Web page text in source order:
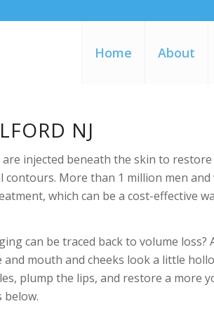
Home About
NJ
injected beneath the skin to
contours. More than 1 million men
which can be a cost-effective
can be traced back to volume loss?
mouth and cheeks look a little
plump the lips, and restore a more
below.